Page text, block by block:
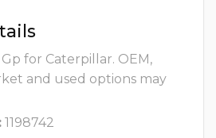
for Caterpillar. OEM,
and used options may
1198742